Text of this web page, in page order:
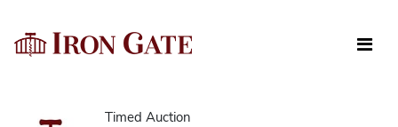
Timed Auction